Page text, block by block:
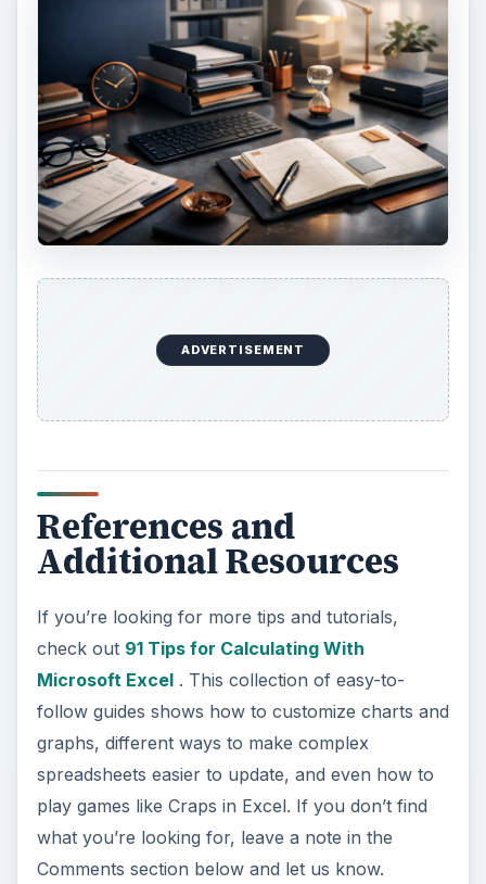
ADVERTISEMENT
References and
Additional Resources
If you’re looking for more tips and tutorials,
check out 91 Tips for Calculating With
Microsoft Excel. This collection of easy-to-
follow guides shows how to customize charts and
graphs, different ways to make complex
spreadsheets easier to update, and even how to
play games like Craps in Excel. If you don’t find
what you’re looking for, leave a note in the
Comments section below and let us know.